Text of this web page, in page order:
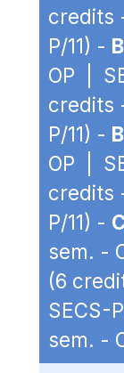
credits
P/11) -
OP |
credits
P/11) -
OP |
credits
P/11) -
sem. -
(6
SECS-
sem. -